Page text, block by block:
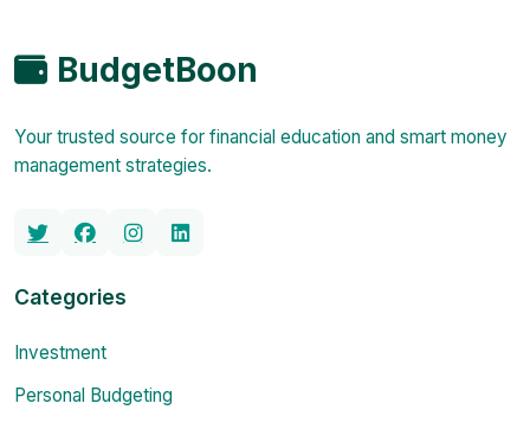
BudgetBoon
Your trusted source for financial education and smart money
management strategies.
Categories
Investment
Personal Budgeting